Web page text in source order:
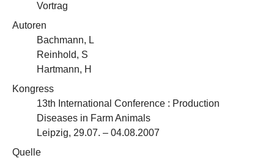
Vortrag
Autoren
Bachmann, L
Reinhold, S
Hartmann, H
Kongress
13th International Conference : Production
Diseases in Farm Animals
Leipzig, 29.07. – 04.08.2007
Quelle